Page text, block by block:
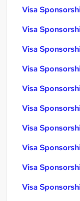
Visa
Visa
Visa
Visa
Visa
Visa
Visa
Visa
Visa
Visa